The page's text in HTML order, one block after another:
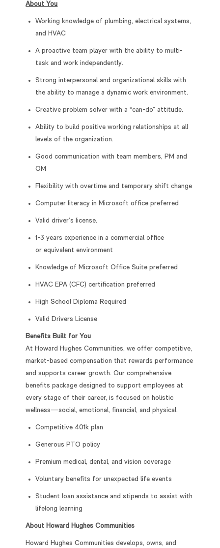
About You
Working knowledge of plumbing, electrical systems,
and HVAC
A proactive team player with the ability to multi-
task and work independently.
Strong interpersonal and organizational skills with
the ability to manage a dynamic work environment.
Creative problem solver with a “can-do” attitude.
Ability to build positive working relationships at all
levels of the organization.
Good communication with team members, PM and
OM
Flexibility with overtime and temporary shift change
Computer literacy in Microsoft office preferred
Valid driver’s license.
1-3 years experience in a commercial office
or equivalent environment
Knowledge of Microsoft Office Suite preferred
HVAC EPA (CFC) certification preferred
High School Diploma Required
Valid Drivers License
Benefits Built for You
At Howard Hughes Communities, we offer competitive,
market-based compensation that rewards performance
and supports career growth. Our comprehensive
benefits package designed to support employees at
every stage of their career, is focused on holistic
wellness—social, emotional, financial, and physical.
Competitive 401k plan
Generous PTO policy
Premium medical, dental, and vision coverage
Voluntary benefits for unexpected life events
Student loan assistance and stipends to assist with
lifelong learning
About Howard Hughes Communities
Howard Hughes Communities develops, owns, and